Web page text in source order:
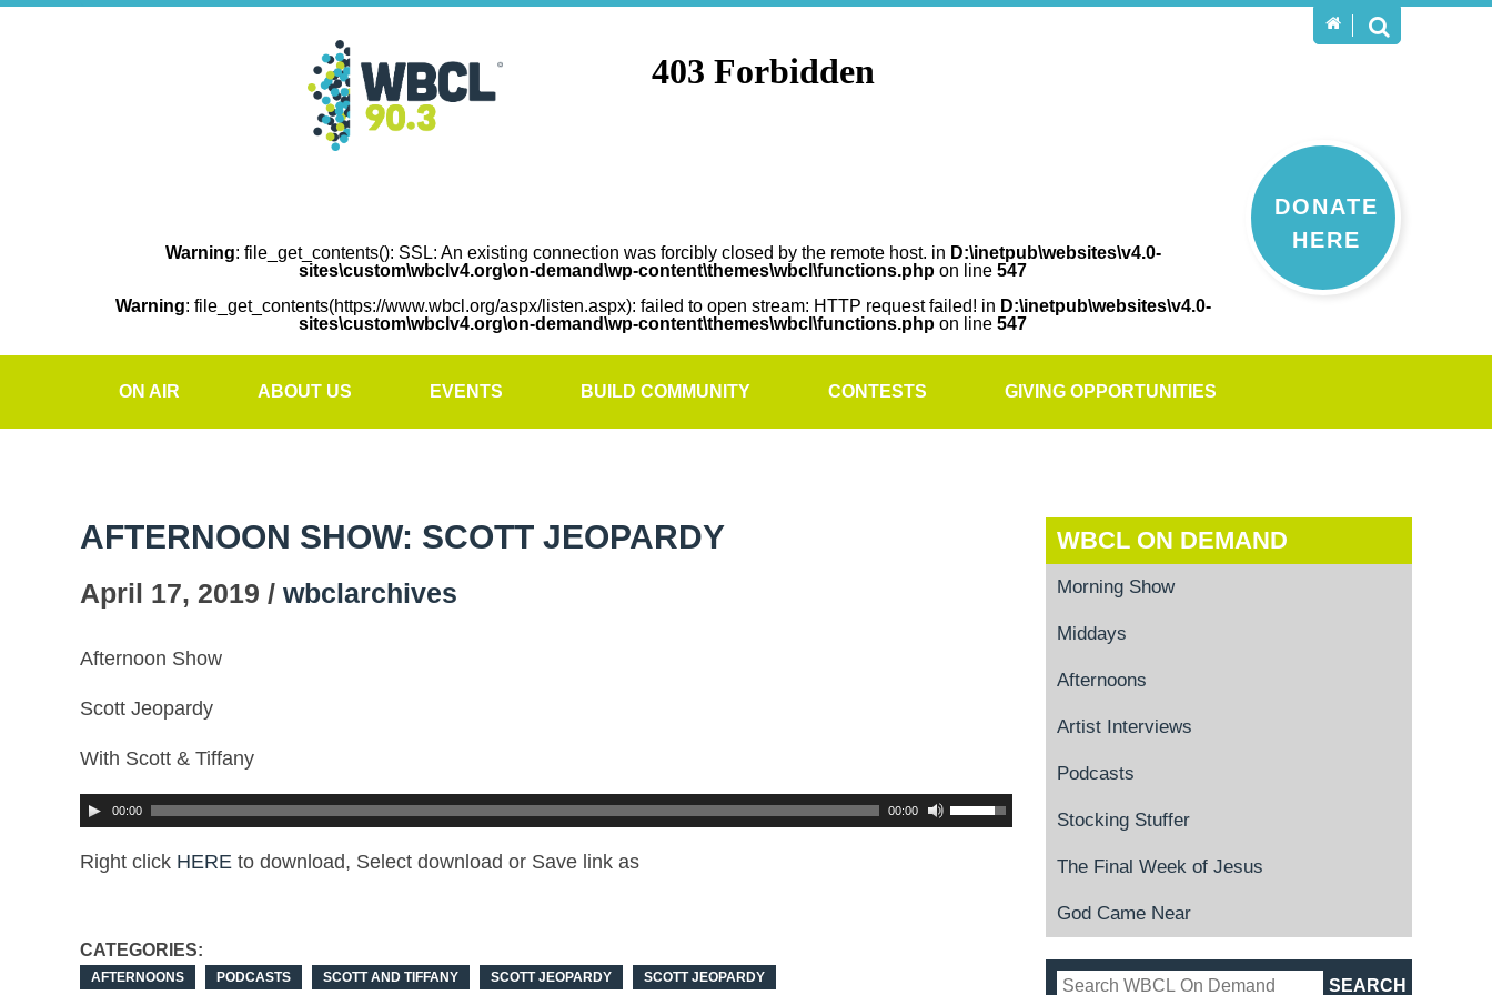
Warning: file_get_contents(): SSL: An existing connection was forcibly closed by the remote host. in D:\inetpub\websites\v4.0-
sites\custom\wbclv4.org\on-demand\wp-content\themes\wbcl\functions.php on line 547
Warning: file_get_contents(https://www.wbcl.org/aspx/listen.aspx): failed to open stream: HTTP request failed! in D:\inetpub\websites\v4.0-
sites\custom\wbclv4.org\on-demand\wp-content\themes\wbcl\functions.php on line 547
DONATE
HERE
ON AIR ABOUT US EVENTS BUILD COMMUNITY CONTESTS GIVING OPPORTUNITIES
AFTERNOON SHOW: SCOTT JEOPARDY
April 17, 2019 / wbclarchives
Afternoon Show
Scott Jeopardy
With Scott & Tiffany
00:00 00:00
Right click HERE to download, Select download or Save link as
CATEGORIES:
AFTERNOONS PODCASTS SCOTT AND TIFFANY SCOTT JEOPARDY SCOTT JEOPARDY
WBCL ON DEMAND
Morning Show
Middays
Afternoons
Artist Interviews
Podcasts
Stocking Stuffer
The Final Week of Jesus
God Came Near